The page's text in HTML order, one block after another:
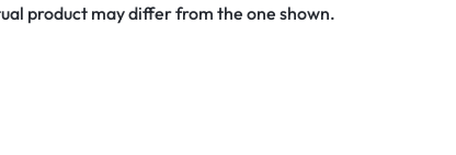
product may differ from the one shown.